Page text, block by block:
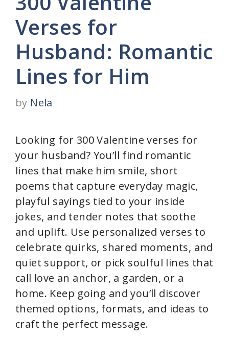
Verses for
Husband: Romantic
Lines for Him
by Nela
Looking for 300 Valentine verses for
your husband? You’ll find romantic
lines that make him smile, short
poems that capture everyday magic,
playful sayings tied to your inside
jokes, and tender notes that soothe
and uplift. Use personalized verses to
celebrate quirks, shared moments, and
quiet support, or pick soulful lines that
call love an anchor, a garden, or a
home. Keep going and you’ll discover
themed options, formats, and ideas to
craft the perfect message.